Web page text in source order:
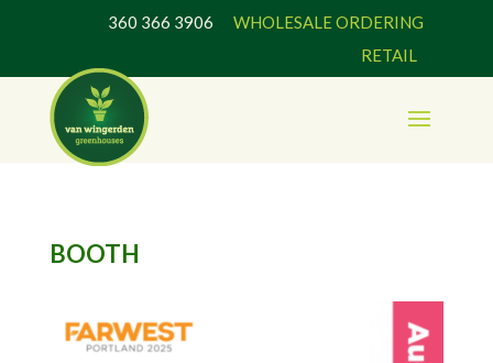
360 366 3906WHOLESALE ORDERING
RETAIL
BOOTH